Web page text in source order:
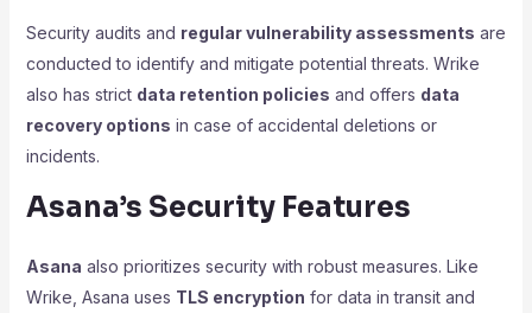
Security audits and regular vulnerability assessments are
conducted to identify and mitigate potential threats. Wrike
also has strict data retention policies and offers data
recovery options in case of accidental deletions or
incidents.
Asana’s Security Features
Asana also prioritizes security with robust measures. Like
Wrike, Asana uses TLS encryption for data in transit and